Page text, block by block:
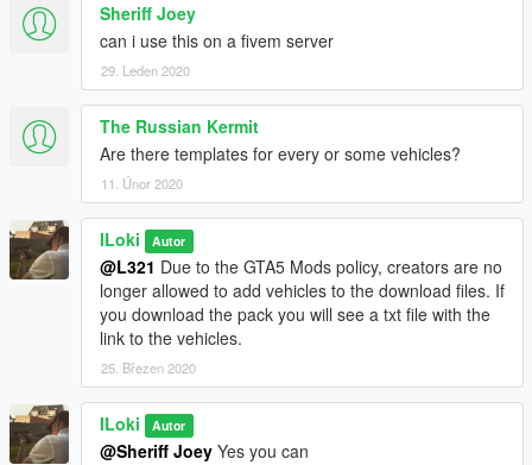
me on here via posting a comment and @ me.
-Added Police Bicycle
-Added Harley Davidson Electraglide
-Tweaked some textures to fit on their respective vehicles.
Sheriff Joey
can i use this on a fivem server
29. Leden 2020
The Russian Kermit
Are there templates for every or some vehicles?
11. Únor 2020
ILoki Autor
@L321 Due to the GTA5 Mods policy, creators are no
longer allowed to add vehicles to the download files. If
you download the pack you will see a txt file with the
link to the vehicles.
25. Březen 2020
ILoki Autor
@Sheriff Joey Yes you can